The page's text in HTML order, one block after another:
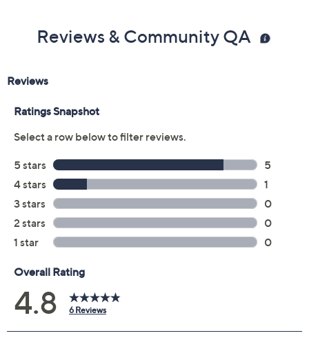
Reviews & Community QA